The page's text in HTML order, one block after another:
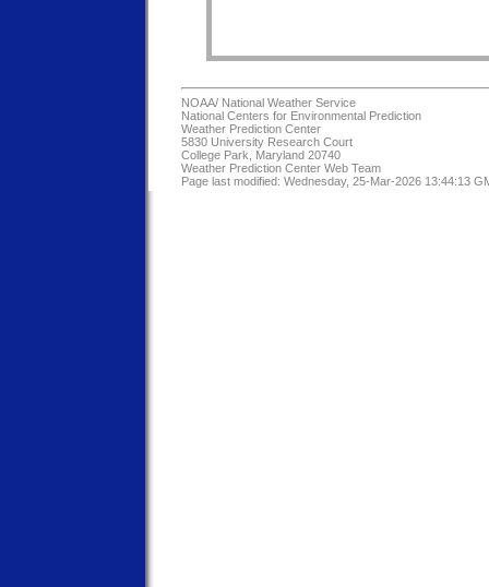
NOAA/ National Weather Service
National Centers for Environmental Prediction
Weather Prediction Center
5830 University Research Court
College Park, Maryland 20740
Weather Prediction Center Web Team
Page last modified: Wednesday, 25-Mar-2026 13:44:13